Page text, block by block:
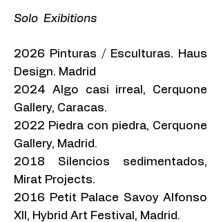
Solo Exibitions
2026 Pinturas / Esculturas. Haus
Design. Madrid
2024 Algo casi irreal, Cerquone
Gallery, Caracas.
2022 Piedra con piedra, Cerquone
Gallery, Madrid.
2018 Silencios sedimentados,
Mirat Projects.
2016 Petit Palace Savoy Alfonso
XII, Hybrid Art Festival, Madrid.